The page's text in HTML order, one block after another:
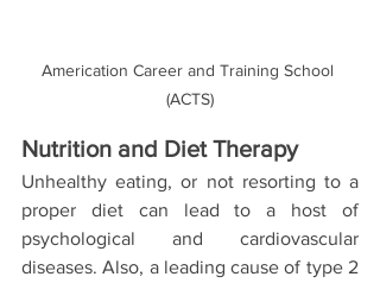
Americation Career and Training School
(ACTS)
Nutrition and Diet Therapy
Unhealthy eating, or not resorting to a
proper diet can lead to a host of
psychological and cardiovascular
diseases. Also, a leading cause of type 2